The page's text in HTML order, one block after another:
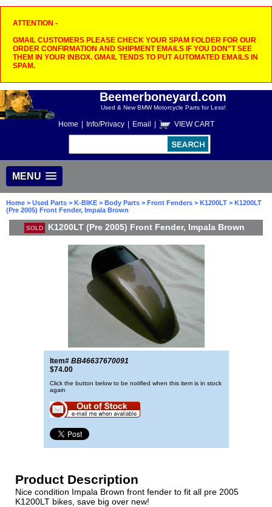
ATTENTION -
GMAIL CUSTOMERS PLEASE CHECK YOUR SPAM FOLDER FOR OUR
ORDER CONFIRMATION AND SHIPMENT EMAILS IF YOU DON"T SEE
THEM IN YOUR INBOX. GMAIL TENDS TO PUT AUTOMATED EMAILS IN
SPAM.
Beemerboneyard.com
Used & New BMW Motorcycle Parts for Less!
Home Info/Privacy Email VIEW CART
MENU
Home > Used Parts > K-BIKE > Body Parts > Front Fenders > K1200LT > K1200LT
(Pre 2005) Front Fender, Impala Brown
SOLD K1200LT (Pre 2005) Front Fender, Impala Brown
Item# BB46637670091
$74.00
Click the button below to be notified when this item is in stock
again
Product Description
Nice condition Impala Brown front fender to fit all pre 2005
K1200LT bikes, save big over new!